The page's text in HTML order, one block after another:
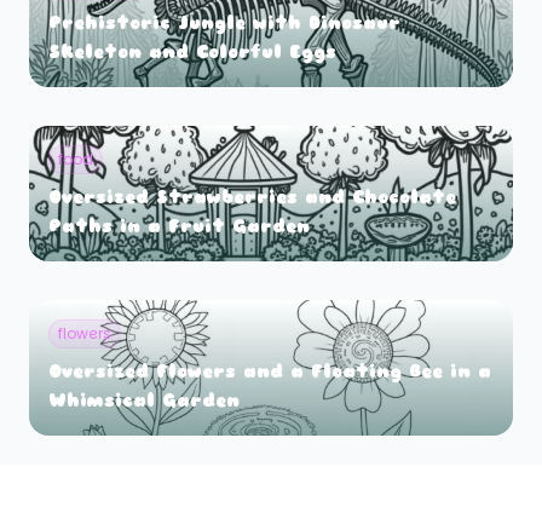
Prehistoric Jungle with Dinosaur
Skeleton and Colorful Eggs
food
Oversized Strawberries and Chocolate
Paths in a Fruit Garden
flowers
Oversized Flowers and a Floating Bee in a
Whimsical Garden